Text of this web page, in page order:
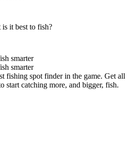
it best to fish?
smarter
smarter
fishing spot finder in the game. Get all
start catching more, and bigger, fish.